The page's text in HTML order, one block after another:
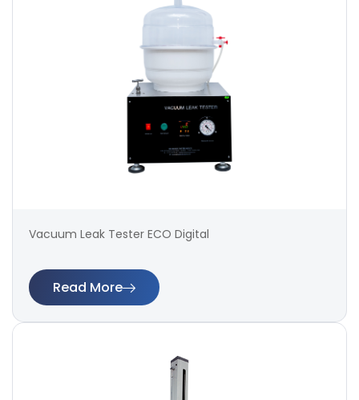
Vacuum Leak Tester ECO Digital
Read More